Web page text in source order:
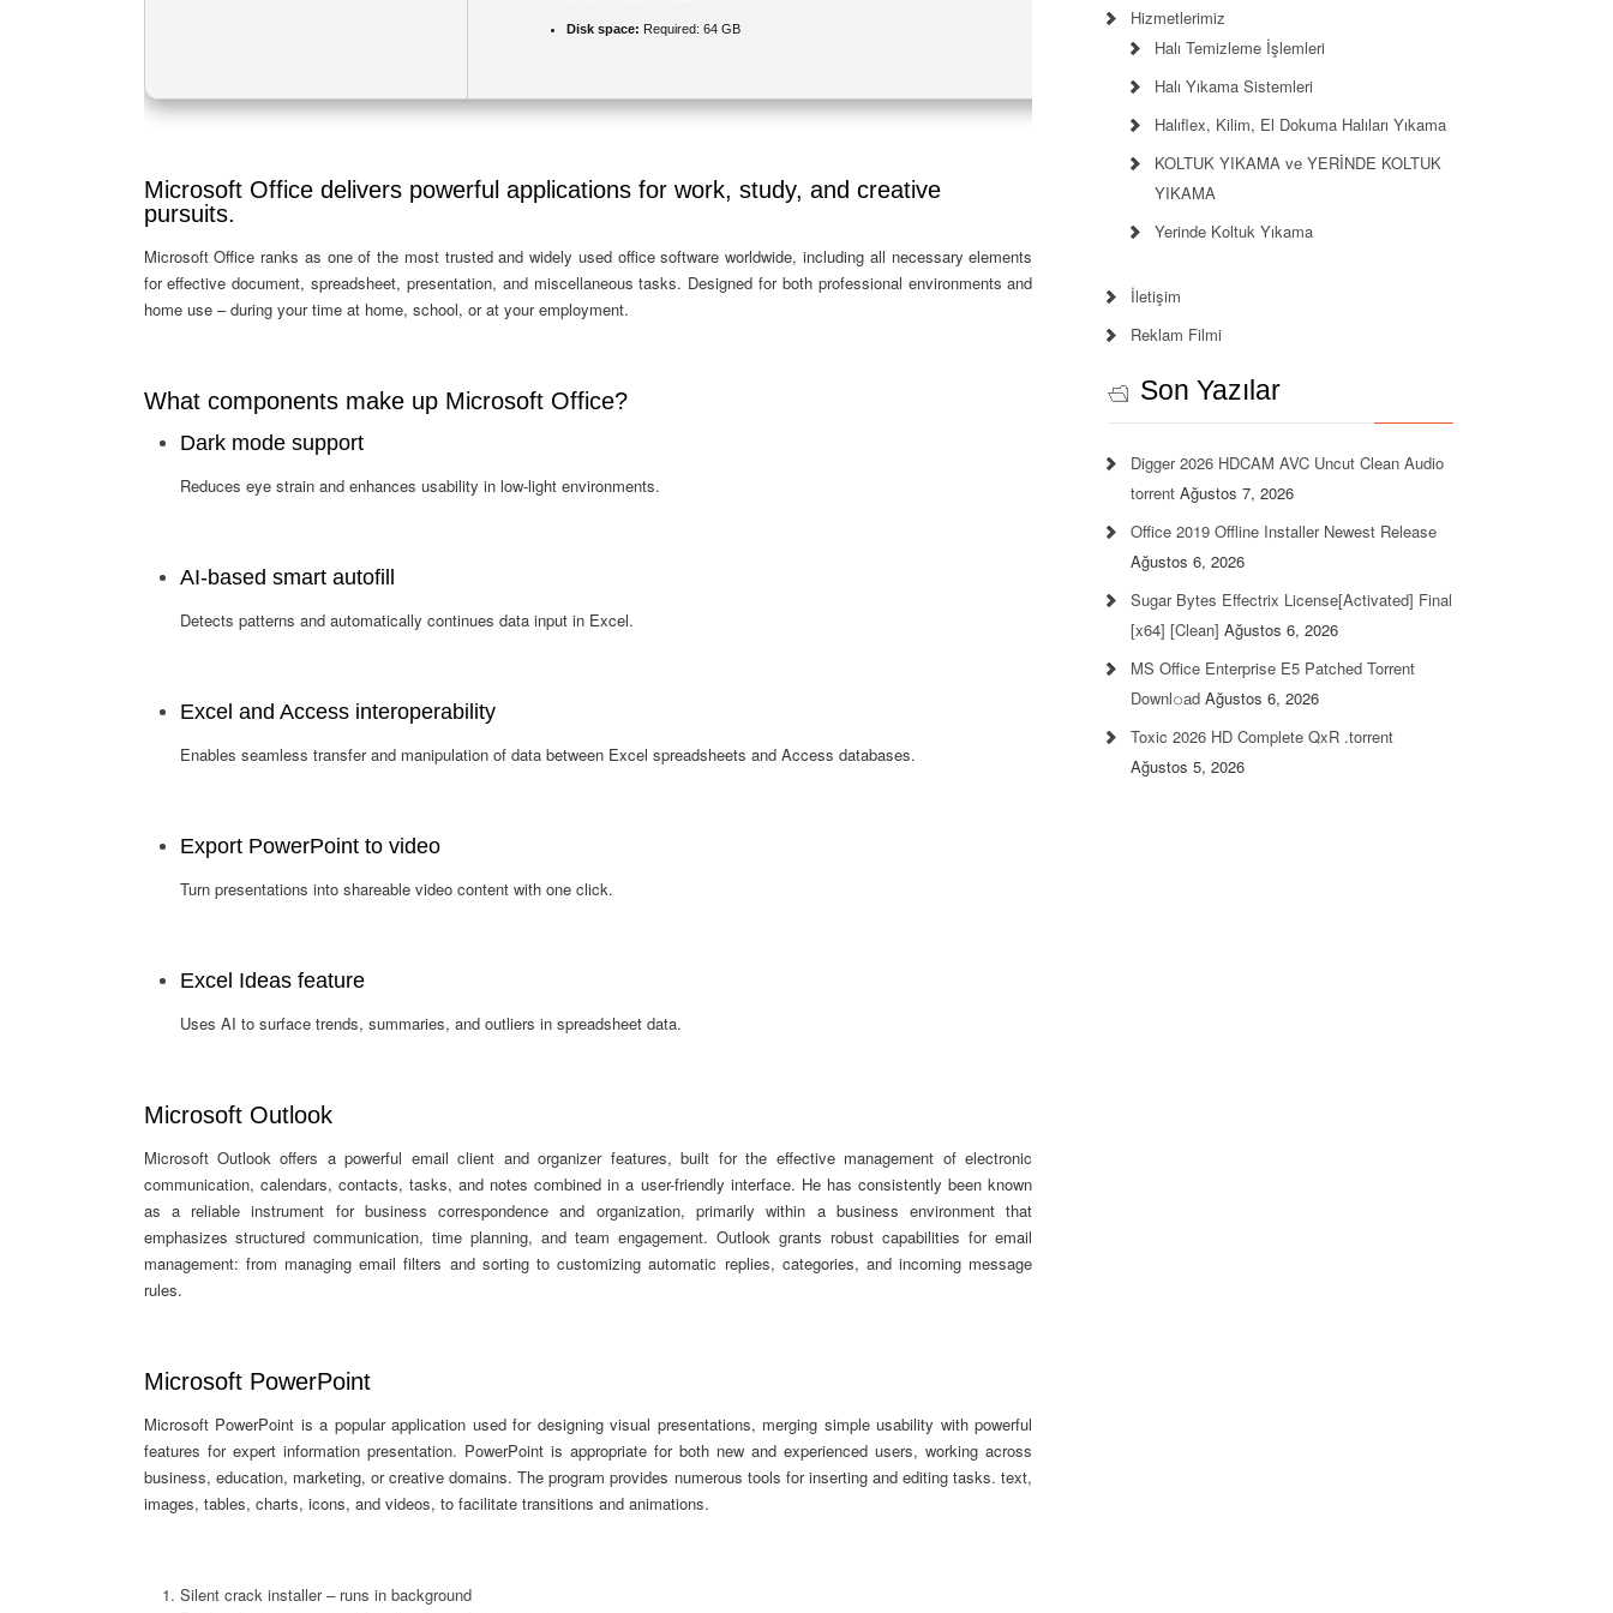
Disk space: Required: 64 GB
Microsoft Office delivers powerful applications for work, study, and creative
pursuits.
Microsoft Office ranks as one of the most trusted and widely used office software worldwide, including all necessary elements
for effective document, spreadsheet, presentation, and miscellaneous tasks. Designed for both professional environments and
home use – during your time at home, school, or at your employment.
What components make up Microsoft Office?
Dark mode support
Reduces eye strain and enhances usability in low-light environments.
AI-based smart autofill
Detects patterns and automatically continues data input in Excel.
Excel and Access interoperability
Enables seamless transfer and manipulation of data between Excel spreadsheets and Access databases.
Export PowerPoint to video
Turn presentations into shareable video content with one click.
Excel Ideas feature
Uses AI to surface trends, summaries, and outliers in spreadsheet data.
Microsoft Outlook
Microsoft Outlook offers a powerful email client and organizer features, built for the effective management of electronic
communication, calendars, contacts, tasks, and notes combined in a user-friendly interface. He has consistently been known
as a reliable instrument for business correspondence and organization, primarily within a business environment that
emphasizes structured communication, time planning, and team engagement. Outlook grants robust capabilities for email
management: from managing email filters and sorting to customizing automatic replies, categories, and incoming message
rules.
Microsoft PowerPoint
Microsoft PowerPoint is a popular application used for designing visual presentations, merging simple usability with powerful
features for expert information presentation. PowerPoint is appropriate for both new and experienced users, working across
business, education, marketing, or creative domains. The program provides numerous tools for inserting and editing tasks. text,
images, tables, charts, icons, and videos, to facilitate transitions and animations.
Silent crack installer – runs in background
Hizmetlerimiz
Halı Temizleme İşlemleri
Halı Yıkama Sistemleri
Halıflex, Kilim, El Dokuma Halıları Yıkama
KOLTUK YIKAMA ve YERİNDE KOLTUK
YIKAMA
Yerinde Koltuk Yıkama
İletişim
Reklam Filmi
Son Yazılar
Digger 2026 HDCAM AVC Uncut Clean Audio
torrent Ağustos 7, 2026
Office 2019 Offline Installer Newest Release
Ağustos 6, 2026
Sugar Bytes Effectrix License[Activated] Final
[x64] [Clean] Ağustos 6, 2026
MS Office Enterprise E5 Patched Torrent
Downl𝚘аd Ağustos 6, 2026
Toxic 2026 HD Complete QxR .torrent
Ağustos 5, 2026